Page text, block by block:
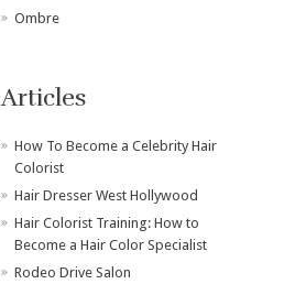
Ombre
Articles
How To Become a Celebrity Hair
Colorist
Hair Dresser West Hollywood
Hair Colorist Training: How to
Become a Hair Color Specialist
Rodeo Drive Salon